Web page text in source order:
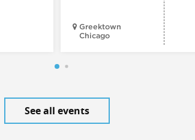
Greektown
Chicago
See all events